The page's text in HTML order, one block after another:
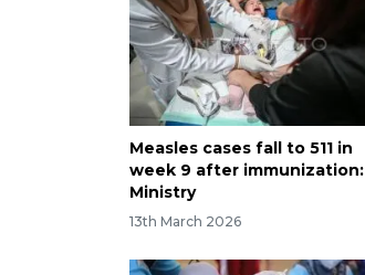
Measles cases fall to 511 in
week 9 after immunization:
Ministry
13th March 2026